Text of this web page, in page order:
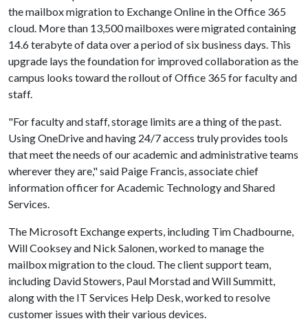
the mailbox migration to Exchange Online in the Office 365
cloud. More than 13,500 mailboxes were migrated containing
14.6 terabyte of data over a period of six business days. This
upgrade lays the foundation for improved collaboration as the
campus looks toward the rollout of Office 365 for faculty and
staff.
"For faculty and staff, storage limits are a thing of the past.
Using OneDrive and having 24/7 access truly provides tools
that meet the needs of our academic and administrative teams
wherever they are," said Paige Francis, associate chief
information officer for Academic Technology and Shared
Services.
The Microsoft Exchange experts, including Tim Chadbourne,
Will Cooksey and Nick Salonen, worked to manage the
mailbox migration to the cloud. The client support team,
including David Stowers, Paul Morstad and Will Summitt,
along with the IT Services Help Desk, worked to resolve
customer issues with their various devices.